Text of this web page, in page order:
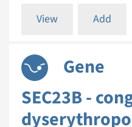
View Add
Gene
SEC23B -